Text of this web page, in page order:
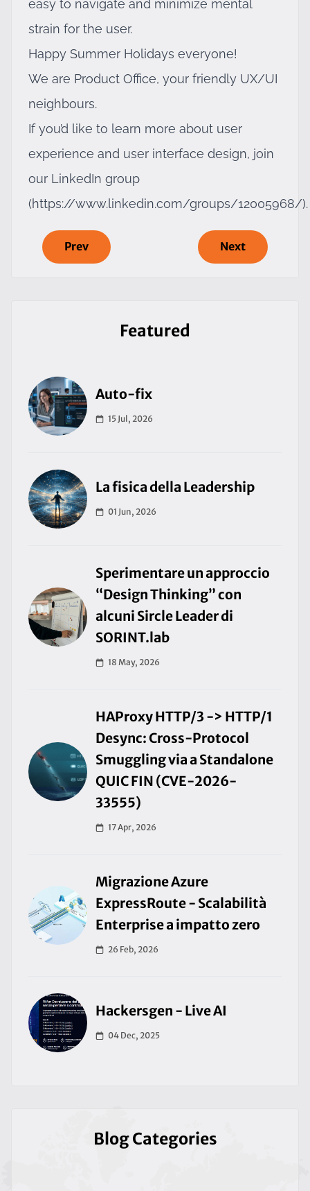
easy to navigate and minimize mental
strain for the user.
Happy Summer Holidays everyone!
We are Product Office, your friendly UX/UI
neighbours.
If you’d like to learn more about user
experience and user interface design, join
our LinkedIn group
(https://www.linkedin.com/groups/12005968/).
Prev Next
Featured
Auto-fix
15 Jul, 2026
La fisica della Leadership
01 Jun, 2026
Sperimentare un approccio
“Design Thinking” con
alcuni Sircle Leader di
SORINT.lab
18 May, 2026
HAProxy HTTP/3 -> HTTP/1
Desync: Cross-Protocol
Smuggling via a Standalone
QUIC FIN (CVE-2026-
33555)
17 Apr, 2026
Migrazione Azure
ExpressRoute - Scalabilità
Enterprise a impatto zero
26 Feb, 2026
Hackersgen - Live AI
04 Dec, 2025
Blog Categories